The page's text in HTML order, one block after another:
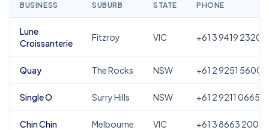
BUSINESS SUBURB STATE PHONE
Lune
Croissanterie
Fitzroy VIC +61 3 9419 2320
Quay The Rocks NSW +61 2 9251 5600
Single O Surry Hills NSW +61 2 9211 0665
Chin Chin Melbourne VIC +61 3 8663 2000